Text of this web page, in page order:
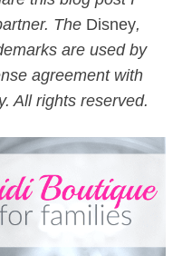
The Disney,
are used by
agreement with
All rights reserved.